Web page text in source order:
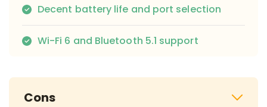
Decent battery life and port selection
Wi-Fi 6 and Bluetooth 5.1 support
Cons